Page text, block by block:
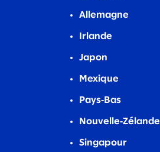
Allemagne
Irlande
Japon
Mexique
Pays‑Bas
Nouvelle‑Zélande
Singapour